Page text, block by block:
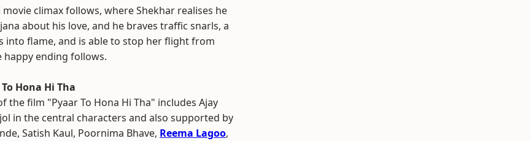
climax follows, where Shekhar realises he
about his love, and he braves traffic snarls, a
into flame, and is able to stop her flight from
happy ending follows.
Hona Hi Tha
the film "Pyaar To Hona Hi Tha" includes Ajay
in the central characters and also supported by
Satish Kaul, Poornima Bhave, Reema Lagoo,